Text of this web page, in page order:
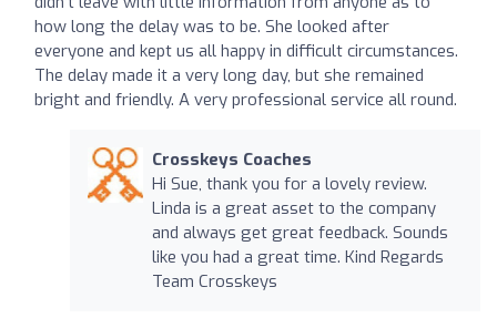
how long the delay was to be. She looked after
everyone and kept us all happy in difficult circumstances.
The delay made it a very long day, but she remained
bright and friendly. A very professional service all round.
Crosskeys Coaches
Hi Sue, thank you for a lovely review.
Linda is a great asset to the company
and always get great feedback. Sounds
like you had a great time. Kind Regards
Team Crosskeys